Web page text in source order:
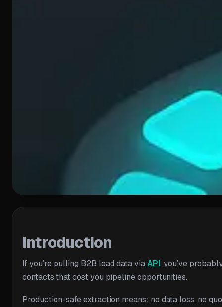
Introduction
If you’re pulling B2B lead data viaAPI, you’ve
contacts that cost you pipeline opportunities.
Production-safe extraction means: no data loss, no